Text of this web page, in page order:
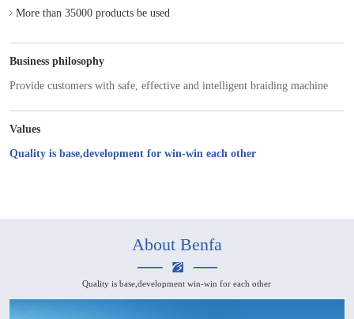
More than 35000 products be used
Business philosophy
Provide customers with safe, effective and intelligent braiding machine
Values
Quality is base,development for win-win each other
About Benfa
Quality is base,development win-win for each other